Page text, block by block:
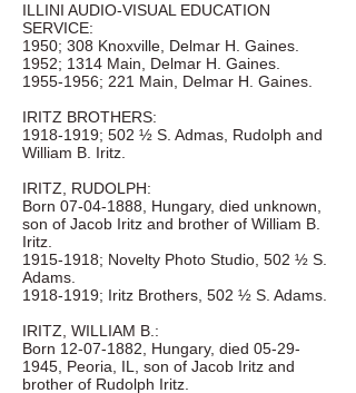
ILLINI AUDIO-VISUAL EDUCATION
SERVICE:
1950; 308 Knoxville, Delmar H. Gaines.
1952; 1314 Main, Delmar H. Gaines.
1955-1956; 221 Main, Delmar H. Gaines.
IRITZ BROTHERS:
1918-1919; 502 ½ S. Admas, Rudolph and
William B. Iritz.
IRITZ, RUDOLPH:
Born 07-04-1888 , Hungary, died unknown,
son of Jacob Iritz and brother of William B.
Iritz.
1915-1918; Novelty Photo Studio, 502 ½ S.
Adams.
1918-1919; Iritz Brothers, 502 ½ S. Adams.
IRITZ, WILLIAM B.:
Born 12-07-1882 , Hungary, died 05-29-
1945 , Peoria, IL, son of Jacob Iritz and
brother of Rudolph Iritz.